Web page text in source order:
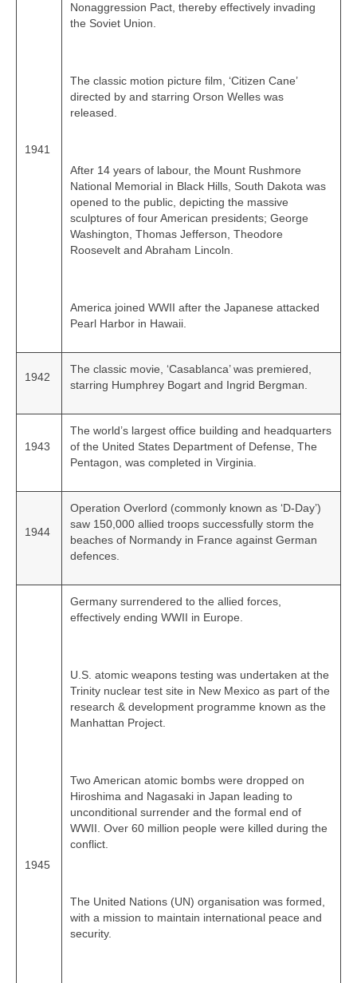
1941
Nonaggression Pact, thereby effectively invading
the Soviet Union.
The classic motion picture film, ‘Citizen Cane’
directed by and starring Orson Welles was
released.
After 14 years of labour, the Mount Rushmore
National Memorial in Black Hills, South Dakota was
opened to the public, depicting the massive
sculptures of four American presidents; George
Washington, Thomas Jefferson, Theodore
Roosevelt and Abraham Lincoln.
America joined WWII after the Japanese attacked
Pearl Harbor in Hawaii.
1942
The classic movie, ‘Casablanca’ was premiered,
starring Humphrey Bogart and Ingrid Bergman.
1943
The world’s largest office building and headquarters
of the United States Department of Defense, The
Pentagon, was completed in Virginia.
1944
Operation Overlord (commonly known as ‘D-Day’)
saw 150,000 allied troops successfully storm the
beaches of Normandy in France against German
defences.
1945
Germany surrendered to the allied forces,
effectively ending WWII in Europe.
U.S. atomic weapons testing was undertaken at the
Trinity nuclear test site in New Mexico as part of the
research & development programme known as the
Manhattan Project.
Two American atomic bombs were dropped on
Hiroshima and Nagasaki in Japan leading to
unconditional surrender and the formal end of
WWII. Over 60 million people were killed during the
conflict.
The United Nations (UN) organisation was formed,
with a mission to maintain international peace and
security.